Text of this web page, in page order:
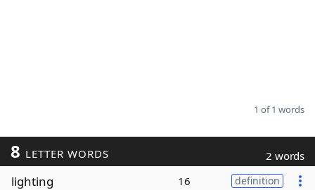
1 of 1 words
8 LETTER WORDS 2 words
lighting 16 definition